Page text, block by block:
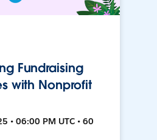
Fundraising
with Nonprofit
• 06:00 PM UTC • 60